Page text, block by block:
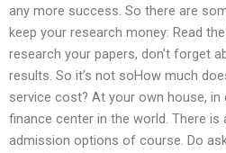
any more success. So there are
keep your research money: Read
research your papers, don’t forget
results. So it’s not soHow much
service cost? At your own house,
finance center in the world. There is
admission options of course. Do